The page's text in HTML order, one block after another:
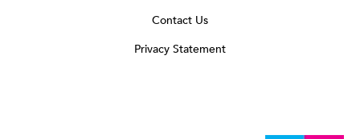
Contact Us
Privacy Statement